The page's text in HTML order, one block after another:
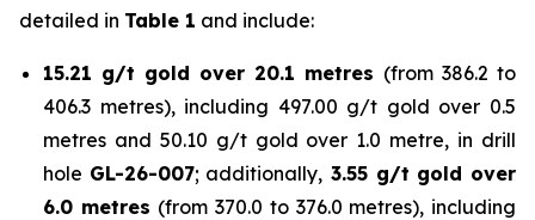
detailed in Table 1 and include:
15.21 g/t gold over 20.1 metres (from 386.2 to
406.3 metres), including 497.00 g/t gold over 0.5
metres and 50.10 g/t gold over 1.0 metre, in drill
hole GL-26-007; additionally, 3.55 g/t gold over
6.0 metres (from 370.0 to 376.0 metres), including